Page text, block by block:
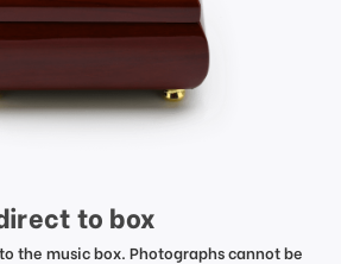
to box
the music box. Photographs cannot be